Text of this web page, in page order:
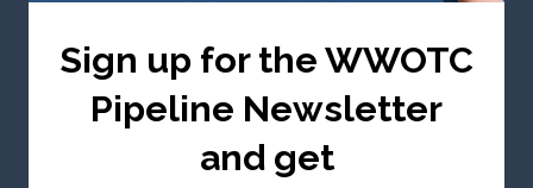
Canada ($ CDN)
Take me there
Sign up for the WWOTC
Pipeline Newsletter
and get